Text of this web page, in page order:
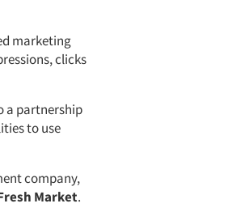
marketing
clicks
a partnership
to use
company,
Market.